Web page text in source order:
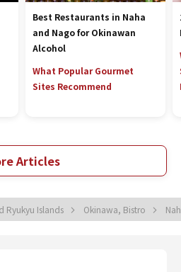
Best Restaurants in Naha
and Nago for Okinawan
Alcohol
What Popular Gourmet
Sites Recommend
Articles
Ryukyu Islands Okinawa, Bistro